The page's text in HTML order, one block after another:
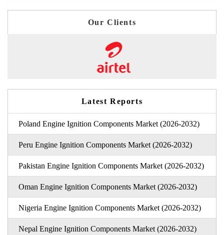
Our Clients
Latest Reports
Poland Engine Ignition Components Market (2026-2032)
Peru Engine Ignition Components Market (2026-2032)
Pakistan Engine Ignition Components Market (2026-2032)
Oman Engine Ignition Components Market (2026-2032)
Nigeria Engine Ignition Components Market (2026-2032)
Nepal Engine Ignition Components Market (2026-2032)